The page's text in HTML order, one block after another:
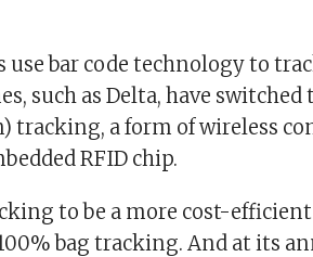
bar code technology to
such as Delta, have switched
tracking, a form of wireless
RFID chip.
to be a more cost-
bag tracking. And at its